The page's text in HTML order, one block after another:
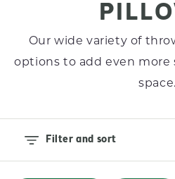
C
O
L
C
T
Our wide variety of
options to add even
space.
Filter and sort